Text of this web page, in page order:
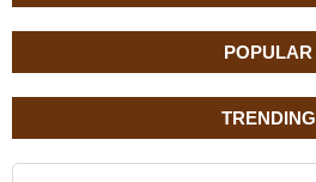
POPULAR
TRENDING